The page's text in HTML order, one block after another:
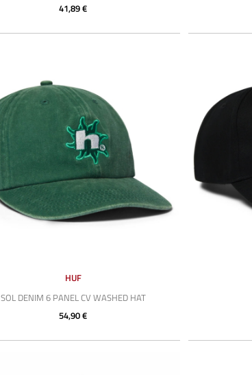
41,89 €
HUF
SOL DENIM 6 PANEL CV WASHED HAT
54,90 €